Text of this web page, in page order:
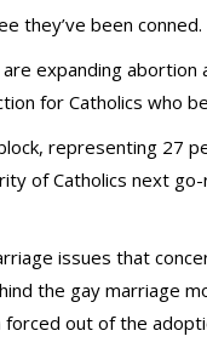
they’ve been conned.
expanding
for Catholics who
representing 27
of Catholics next
issues that
the gay marriage
out of the